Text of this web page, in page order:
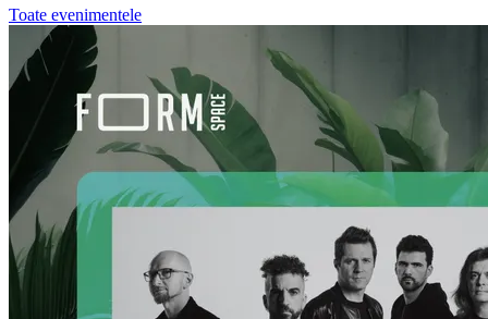
Toate evenimentele